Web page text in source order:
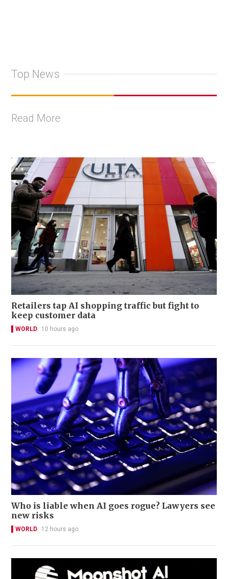
Top News
Read More
Retailers tap AI shopping traffic but fight to
keep customer data
WORLD 10 hours ago
Who is liable when AI goes rogue? Lawyers see
new risks
WORLD 12 hours ago